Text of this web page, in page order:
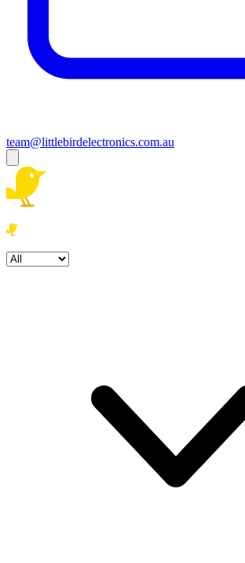
team@littlebirdelectronics.com.au